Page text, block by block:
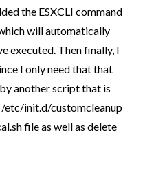
the ESXCLI command
will automatically
executed. Then finally, I
I only need that that
another script that is
etc/init.d/customcleanup
file as well as delete